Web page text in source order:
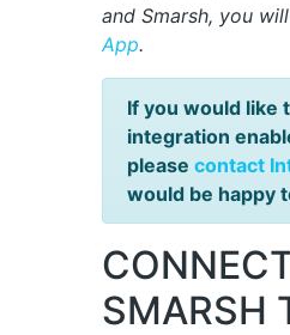
and Smarsh, you
App.
If you would like
integration
please contact
would be happy
SMARSH